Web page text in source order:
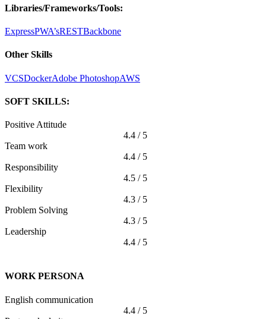
Libraries/Frameworks/Tools:
ExpressPWA’sRESTBackbone
Other Skills
VCSDockerAdobe PhotoshopAWS
SOFT SKILLS:
Positive Attitude
4.4 / 5
Team work
4.4 / 5
Responsibility
4.5 / 5
Flexibility
4.3 / 5
Problem Solving
4.3 / 5
Leadership
4.4 / 5
WORK PERSONA
English communication
4.4 / 5